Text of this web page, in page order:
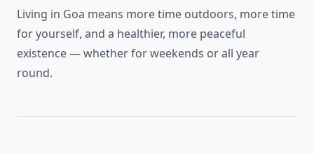
Living in Goa means more time outdoors, more time
for yourself, and a healthier, more peaceful
existence — whether for weekends or all year
round.